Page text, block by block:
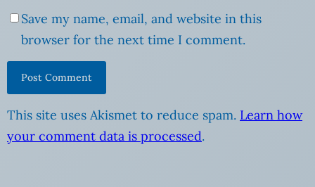
Save my name, email, and website in this
browser for the next time I comment.
This site uses Akismet to reduce spam. Learn how
your comment data is processed.